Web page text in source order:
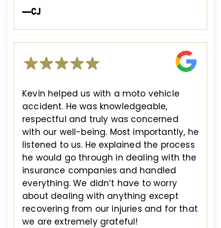
—CJ
Kevin helped us with a moto vehicle
accident. He was knowledgeable,
respectful and truly was concerned
with our well-being. Most importantly, he
listened to us. He explained the process
he would go through in dealing with the
insurance companies and handled
everything. We didn’t have to worry
about dealing with anything except
recovering from our injuries and for that
we are extremely grateful!